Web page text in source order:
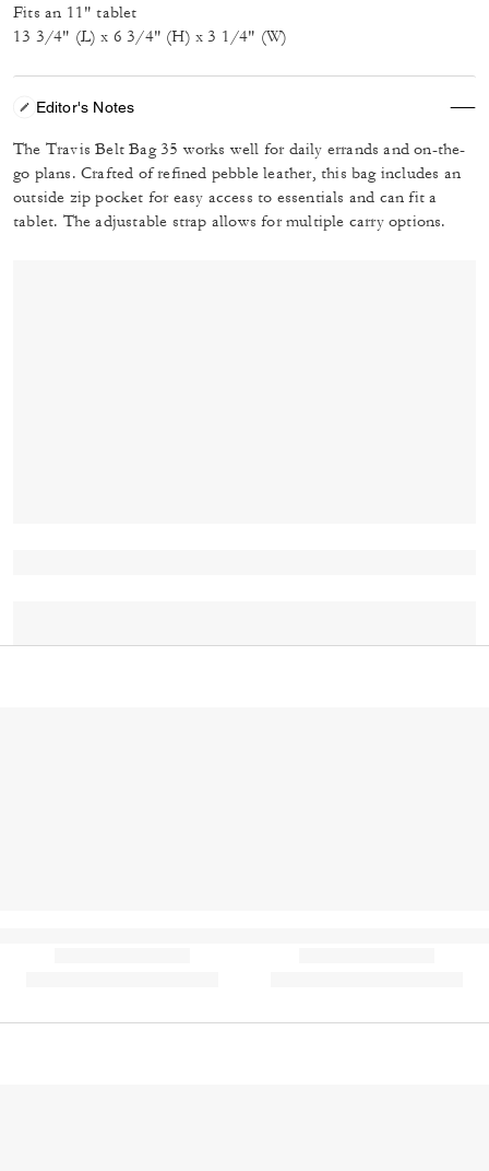
Fits an 11" tablet
13 3/4" (L) x 6 3/4" (H) x 3 1/4" (W)
Editor's Notes
The Travis Belt Bag 35 works well for daily errands and on-the-
go plans. Crafted of refined pebble leather, this bag includes an
outside zip pocket for easy access to essentials and can fit a
tablet. The adjustable strap allows for multiple carry options.